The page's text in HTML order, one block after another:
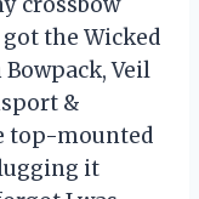
the Wicked
Veil
&
top-mounted
it